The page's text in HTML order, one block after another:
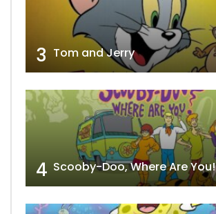
3 Tom and Jerry
4 Scooby-Doo, Where Are You!